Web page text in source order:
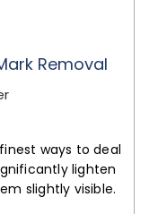
Removal
ways to deal
lighten
slightly visible.